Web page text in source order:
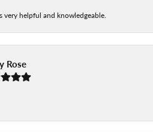
very helpful and knowledgeable.
Rose